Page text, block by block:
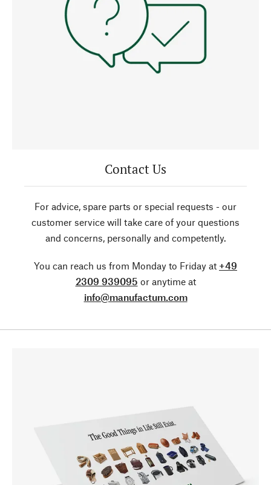
Contact Us
For advice, spare parts or special requests - our
customer service will take care of your questions
and concerns, personally and competently.
You can reach us from Monday to Friday at +49
2309 939095 or anytime at
info@manufactum.com